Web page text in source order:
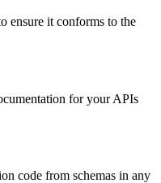
ensure it conforms to the
for your APIs
code from schemas in any